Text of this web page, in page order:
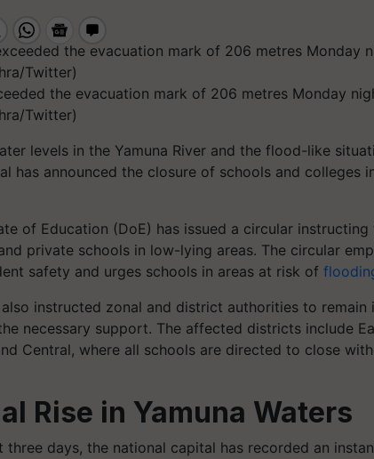
the evacuation mark of 206 metres Monday
Twitter)
levels in the Yamuna River and the flood-like
has announced the closure of schools and colleges
of Education (DoE) has issued a circular
private schools in low-lying areas. The circular
safety and urges schools in areas at risk of
also instructed zonal and district authorities to
necessary support. The affected districts include
Central, where all schools are directed to close
Rise in Yamuna Waters
three days, the national capital has recorded an